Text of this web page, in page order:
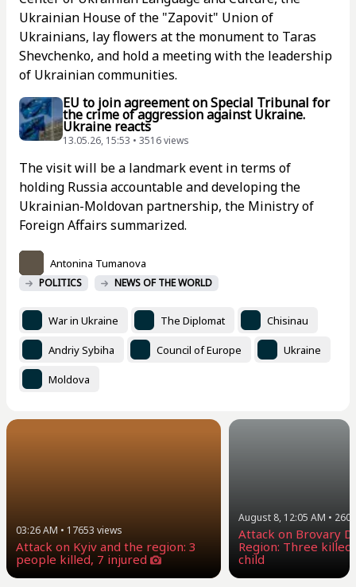
Ukrainian House of the "Zapovit" Union of
Ukrainians, lay flowers at the monument to Taras
Shevchenko, and hold a meeting with the leadership
of Ukrainian communities.
EU to join agreement on Special Tribunal for
the crime of aggression against Ukraine.
Ukraine reacts
13.05.26, 15:53 • 3516 views
The visit will be a landmark event in terms of
holding Russia accountable and developing the
Ukrainian-Moldovan partnership, the Ministry of
Foreign Affairs summarized.
Antonina Tumanova
POLITICS NEWS OF THE WORLD
War in Ukraine The Diplomat Chisinau
Andriy Sybiha Council of Europe Ukraine
Moldova
03:26 AM • 17653 views
Attack on Kyiv and the region: 3
people killed, 7 injured
August 8, 12:05 AM •
Attack on Brovary
Region: Three
child